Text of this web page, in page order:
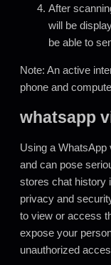
After
will be
be able to
Note: An active
phone and
whatsapp
Using a
and can pose
stores chat history
privacy and
to view or access
expose your
unauthorized